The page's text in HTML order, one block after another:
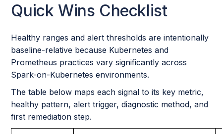
Quick Wins Checklist
Healthy ranges and alert thresholds are intentionally
baseline-relative because Kubernetes and
Prometheus practices vary significantly across
Spark-on-Kubernetes environments.
The table below maps each signal to its key metric,
healthy pattern, alert trigger, diagnostic method, and
first remediation step.